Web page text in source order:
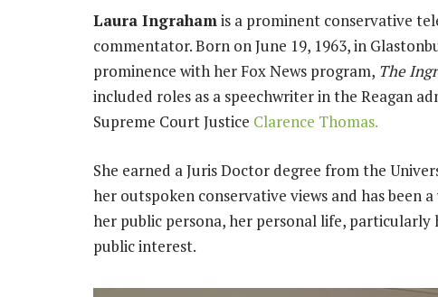
Laura Ingrahamis a prominent conservative
commentator. Born on June 19, 1963, in
prominence with her Fox News program, The
included roles as a speechwriter in the Reagan
Supreme Court Justice Clarence Thomas.
She earned a Juris Doctor degree from the
her outspoken conservative views and has been
her public persona, her personal life,
public interest.